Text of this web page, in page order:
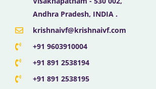
Andhra Pradesh, INDIA .
krishnaivf@krishnaivf.com
+91 9603910004
+91 891 2538194
+91 891 2538195